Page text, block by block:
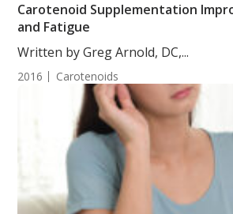
Carotenoid Supplementation
and Fatigue
Written by Greg Arnold, DC,...
2016 Carotenoids